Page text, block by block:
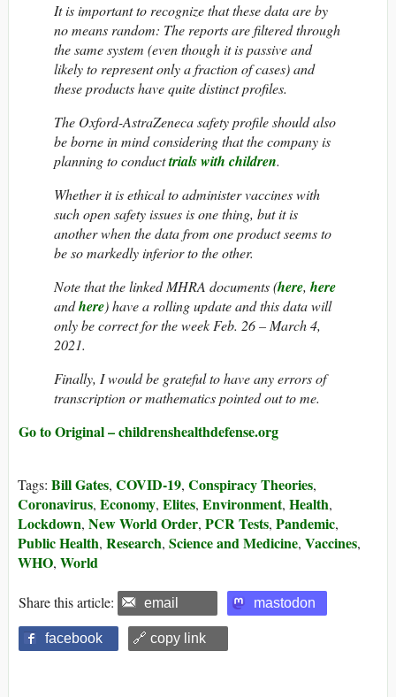
It is important to recognize that these data are by
no means random: The reports are filtered through
the same system (even though it is passive and
likely to represent only a fraction of cases) and
these products have quite distinct profiles.
The Oxford-AstraZeneca safety profile should also
be borne in mind considering that the company is
planning to conducttrials with children.
Whether it is ethical to administer vaccines with
such open safety issues is one thing, but it is
another when the data from one product seems to
be so markedly inferior to the other.
Note that the linked MHRA documents (here, here
andhere) have a rolling update and this data will
only be correct for the week Feb. 26 – March 4,
2021.
Finally, I would be grateful to have any errors of
transcription or mathematics pointed out to me.
Go to Original – childrenshealthdefense.org
Tags: Bill Gates, COVID-19, Conspiracy Theories,
Coronavirus, Economy, Elites, Environment, Health,
Lockdown, New World Order, PCR Tests, Pandemic,
Public Health, Research, Science and Medicine, Vaccines,
WHO, World
Share this article: email mastodon
facebook 🔗 copy link